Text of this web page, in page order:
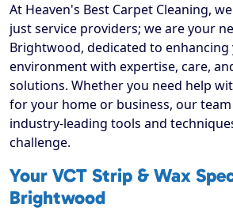
At Heaven's Best Carpet Cleaning,
just service providers; we are your
Brightwood, dedicated to
environment with expertise, care,
solutions. Whether you need help
for your home or business, our
industry-leading tools and
challenge.
Your VCT Strip & Wax
Brightwood